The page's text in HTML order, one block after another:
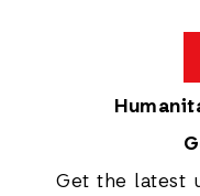
Get the latest